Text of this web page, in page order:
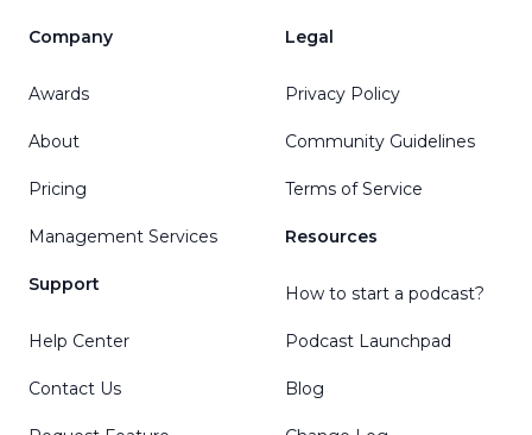
Company
Awards
About
Pricing
Management Services
Support
Help Center
Contact Us
Legal
Privacy Policy
Community Guidelines
Terms of Service
Resources
How to start a podcast?
Podcast Launchpad
Blog